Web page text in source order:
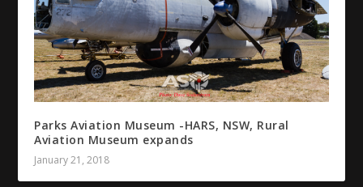
Parks Aviation Museum -HARS, NSW, Rural
Aviation Museum expands
January 21, 2018